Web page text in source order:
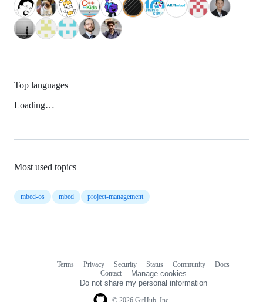
Top languages
Loading…
Most used topics
mbed-os mbed project-management
Terms Privacy Security Status Community
Docs
Contact
Manage cookies
Do not share my personal information